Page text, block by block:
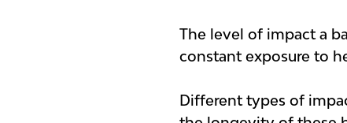
The level of impact a
constant exposure to
Different types of